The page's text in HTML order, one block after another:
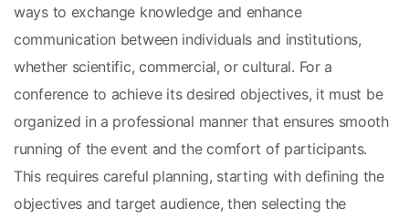
ways to exchange knowledge and enhance
communication between individuals and institutions,
whether scientific, commercial, or cultural. For a
conference to achieve its desired objectives, it must be
organized in a professional manner that ensures smooth
running of the event and the comfort of participants.
This requires careful planning, starting with defining the
objectives and target audience, then selecting the